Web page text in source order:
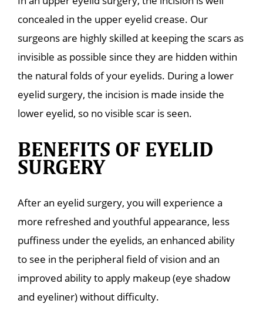
concealed in the upper eyelid crease. Our
surgeons are highly skilled at keeping the scars as
invisible as possible since they are hidden within
the natural folds of your eyelids. During a lower
eyelid surgery, the incision is made inside the
lower eyelid, so no visible scar is seen.
BENEFITS OF EYELID
SURGERY
After an eyelid surgery, you will experience a
more refreshed and youthful appearance, less
puffiness under the eyelids, an enhanced ability
to see in the peripheral field of vision and an
improved ability to apply makeup (eye shadow
and eyeliner) without difficulty.